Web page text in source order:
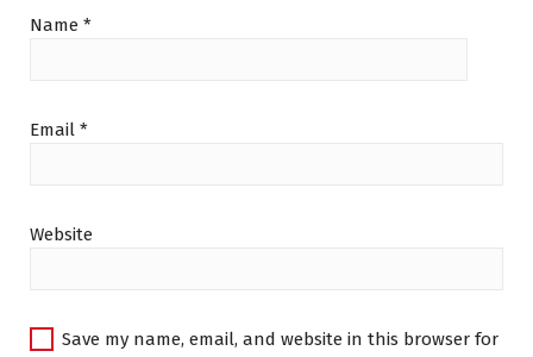
Name *
Email *
Website
Save my name, email, and website in this browser for